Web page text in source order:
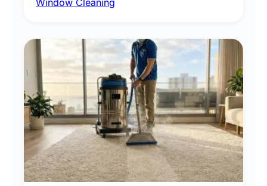
technicians, storefront and glass partition
Window Cleaning